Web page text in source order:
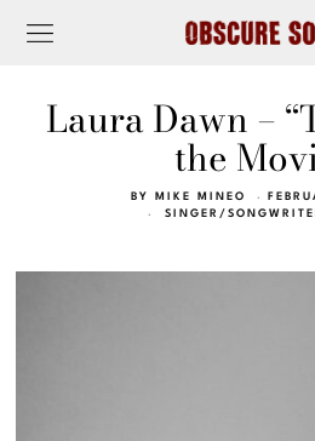
Laura Dawn –
the
BY MIKE MINEO
SINGER/